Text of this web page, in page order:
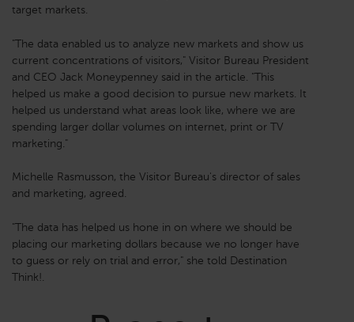
target markets.
"The data enabled us to analyze new markets and show us
current concentrations of visitors," Visitor Bureau President
and CEO Jack Moneypenney said in the article. "This
helped us make a good decision to pursue new markets. It
helped us understand what areas look like, where we are
spending larger dollar volumes on internet, print or TV
marketing."
Michelle Rasmusson, the Visitor Bureau's director of sales
and marketing, agreed.
"The data has helped us hone in on where we should be
placing our marketing dollars because we no longer have
to guess or rely on trial and error," she told Destination
Think!.